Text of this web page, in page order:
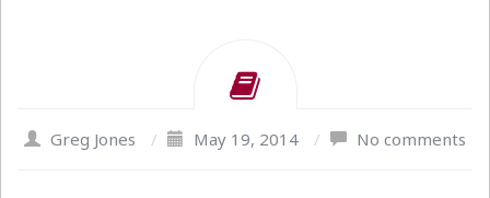
Greg Jones / May 19, 2014 / No comments